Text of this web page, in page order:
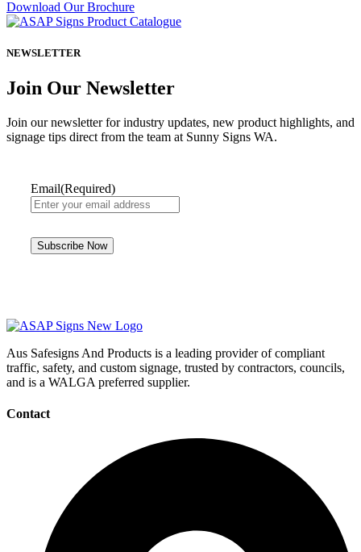
Download Our Brochure
NEWSLETTER
Join Our Newsletter
Join our newsletter for industry updates, new product highlights, and
signage tips direct from the team at Sunny Signs WA.
Email(Required)
Aus Safesigns And Products is a leading provider of compliant
traffic, safety, and custom signage, trusted by contractors, councils,
and is a WALGA preferred supplier.
Contact